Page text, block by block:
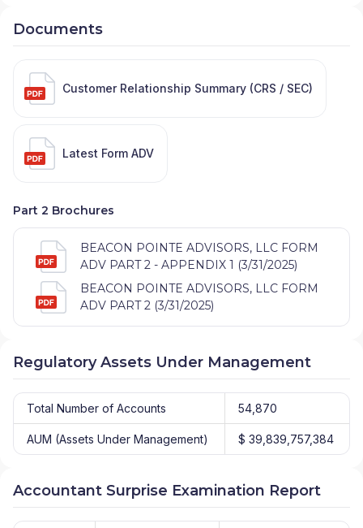
Documents
Customer Relationship Summary (CRS / SEC)
Latest Form ADV
Part 2 Brochures
BEACON POINTE ADVISORS, LLC FORM
ADV PART 2 - APPENDIX 1 (3/31/2025)
BEACON POINTE ADVISORS, LLC FORM
ADV PART 2 (3/31/2025)
Regulatory Assets Under Management
Total Number of Accounts 54,870
AUM (Assets Under Management) $ 39,839,757,384
Accountant Surprise Examination Report